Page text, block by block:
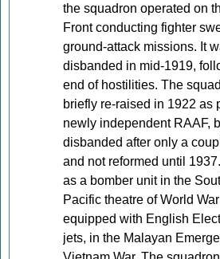
the squadron operated on
Front conducting fighter
ground-attack missions. It
disbanded in mid-1919,
end of hostilities. The
briefly re-raised in 1922 as
newly independent RAAF,
disbanded after only a
and not reformed until
as a bomber unit in the
Pacific theatre of World
equipped with English
jets, in the Malayan